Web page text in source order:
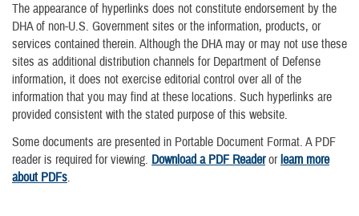
The appearance of hyperlinks does not constitute endorsement by the
DHA of non-U.S. Government sites or the information, products, or
services contained therein. Although the DHA may or may not use these
sites as additional distribution channels for Department of Defense
information, it does not exercise editorial control over all of the
information that you may find at these locations. Such hyperlinks are
provided consistent with the stated purpose of this website.
Some documents are presented in Portable Document Format. A PDF
reader is required for viewing. Download a PDF Readerorlearn more
about PDFs.